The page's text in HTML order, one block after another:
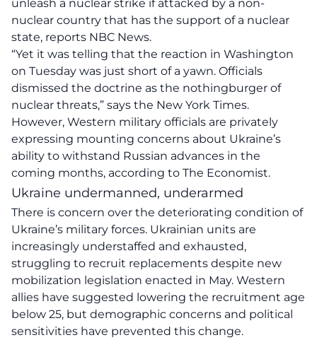
unleash a nuclear strike if attacked by a non-
nuclear country that has the support of a nuclear
state, reports NBC News.
“Yet it was telling that the reaction in Washington
on Tuesday was just short of a yawn. Officials
dismissed the doctrine as the nothingburger of
nuclear threats,” says the New York Times.
However, Western military officials are privately
expressing mounting concerns about Ukraine’s
ability to withstand Russian advances in the
coming months, according to The Economist.
Ukraine undermanned, underarmed
There is concern over the deteriorating condition of
Ukraine’s military forces. Ukrainian units are
increasingly understaffed and exhausted,
struggling to recruit replacements despite new
mobilization legislation enacted in May. Western
allies have suggested lowering the recruitment age
below 25, but demographic concerns and political
sensitivities have prevented this change.